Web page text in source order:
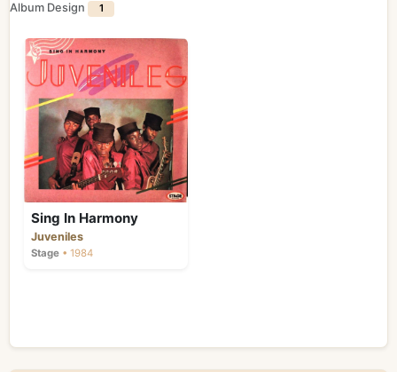
Album Design 1
Sing In Harmony
Juveniles
Stage • 1984